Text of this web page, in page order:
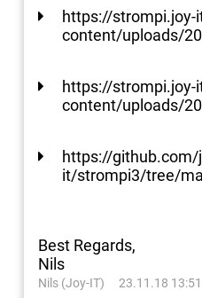
https://
content/uploads/
https://
content/uploads/
https://github.com/
it/strompi3/tree/
Best Regards,
Nils
Nils (Joy-IT) 23.11.18 13:51